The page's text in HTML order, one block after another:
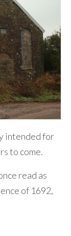
intended for
to come.
read as
of 1692,